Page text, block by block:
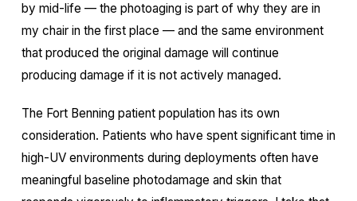
by mid-life — the photoaging is part of why they are in
my chair in the first place — and the same environment
that produced the original damage will continue
producing damage if it is not actively managed.
The Fort Benning patient population has its own
consideration. Patients who have spent significant time in
high-UV environments during deployments often have
meaningful baseline photodamage and skin that